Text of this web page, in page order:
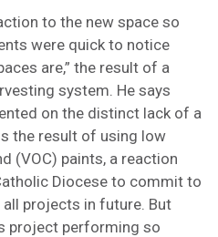
to the new space so
were quick to notice
are,” the result of a
system. He says
on the distinct lack of a
the result of using low
(VOC) paints, a reaction
Diocese to commit to
projects in future. But
project performing so